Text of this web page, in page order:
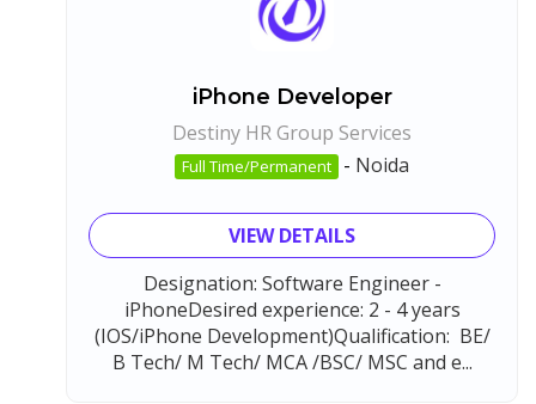
iPhone Developer
Destiny HR Group Services
Full Time/Permanent - Noida
VIEW DETAILS
Designation: Software Engineer -
iPhoneDesired experience: 2 - 4 years
(IOS/iPhone Development)Qualification: BE/
B Tech/ M Tech/ MCA /BSC/ MSC and e...